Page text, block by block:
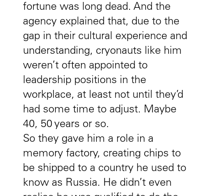
fortune was long dead. And the
agency explained that, due to the
gap in their cultural experience and
understanding, cryonauts like him
weren’t often appointed to
leadership positions in the
workplace, at least not until they’d
had some time to adjust. Maybe
40, 50 years or so.
So they gave him a role in a
memory factory, creating chips to
be shipped to a country he used to
know as Russia. He didn’t even